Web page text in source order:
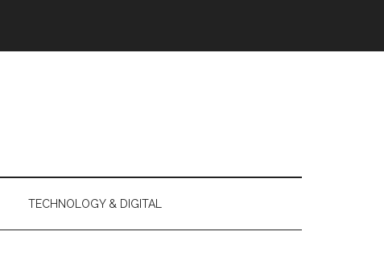
TECHNOLOGY & DIGITAL